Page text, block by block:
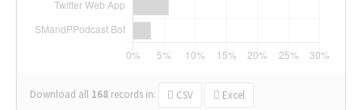
Download all 168 records in: CSV Excel